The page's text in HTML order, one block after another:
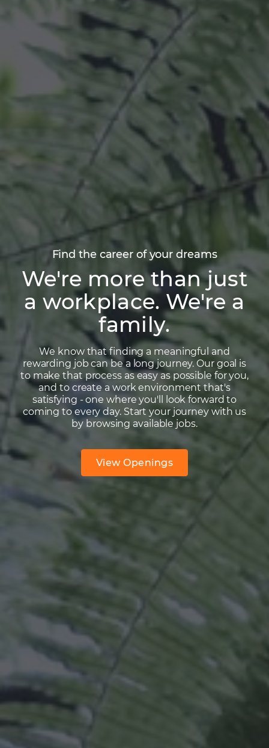
Find the career of your dreams
We're more than just
a workplace. We're a
family.
We know that finding a meaningful and
rewarding job can be a long journey. Our goal is
to make that process as easy as possible for you,
and to create a work environment that's
satisfying - one where you'll look forward to
coming to every day. Start your journey with us
by browsing available jobs.
View Openings